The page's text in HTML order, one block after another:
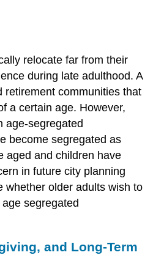
relocate far from their
during late adulthood. A
retirement communities that
a certain age. However,
age-segregated
become segregated as
aged and children have
in future city planning
whether older adults wish to
segregated
and Long-Term